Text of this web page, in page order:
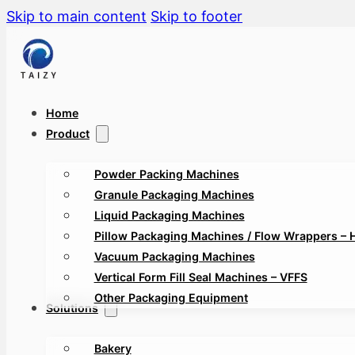
Skip to main content Skip to footer
Home
Product
Powder Packing Machines
Granule Packaging Machines
Liquid Packaging Machines
Pillow Packaging Machines / Flow Wrappers –
Vacuum Packaging Machines
Vertical Form Fill Seal Machines – VFFS
Other Packaging Equipment
Solutions
Bakery